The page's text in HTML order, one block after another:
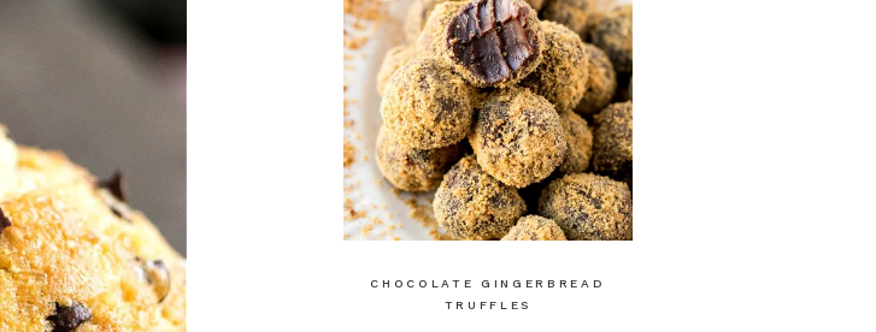
CHOCOLATE GINGERBREAD
TRUFFLES